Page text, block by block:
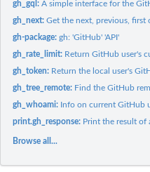
gh_gql:A simple interface for the
gh_next:Get the next, previous, first
gh-package:gh: 'GitHub' 'API'
gh_rate_limit: Return GitHub user's
gh_token: Return the local user's
gh_tree_remote: Find the GitHub
gh_whoami: Info on current GitHub
print.gh_response: Print the result of
Browse all...